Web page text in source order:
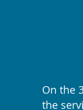
On the
the